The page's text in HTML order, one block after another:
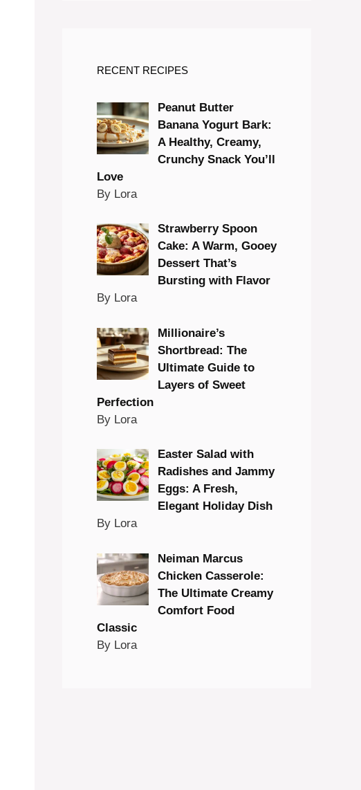
RECENT RECIPES
Peanut Butter
Banana Yogurt Bark:
A Healthy, Creamy,
Crunchy Snack You’ll
Love
By Lora
Strawberry Spoon
Cake: A Warm, Gooey
Dessert That’s
Bursting with Flavor
By Lora
Millionaire’s
Shortbread: The
Ultimate Guide to
Layers of Sweet
Perfection
By Lora
Easter Salad with
Radishes and Jammy
Eggs: A Fresh,
Elegant Holiday Dish
By Lora
Neiman Marcus
Chicken Casserole:
The Ultimate Creamy
Comfort Food
Classic
By Lora